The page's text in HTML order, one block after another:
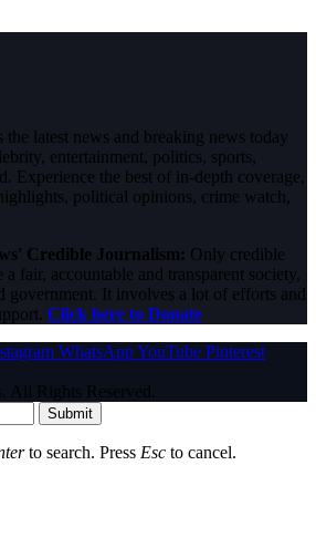
latest news and breaking news today
entertainment, politics, sports,
Experience the best of in-depth coverage,
political opinions, crime watch,
Credible Journalism: Only credible
a fair, accountable and transparent society,
government. It involves a lot of efforts and
Click here to Donate
WhatsAppYouTube Pinterest
All Rights Reserved.
Submit
to search. Press Esc to cancel.